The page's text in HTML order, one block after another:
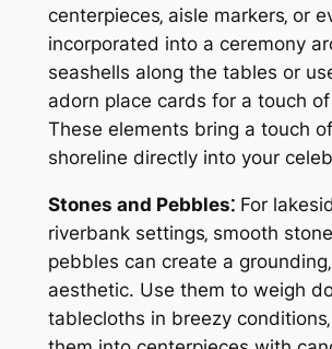
centerpieces‚ aisle markers‚ or
incorporated into a ceremony
seashells along the tables or
adorn place cards for a touch
These elements bring a touch
shoreline directly into your
Stones and Pebbles⁚For
riverbank settings‚ smooth
pebbles can create a
aesthetic. Use them to weigh
tablecloths in breezy